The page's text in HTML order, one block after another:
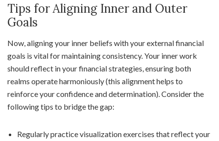
Tips for Aligning Inner and Outer
Goals
Now, aligning your inner beliefs with your external financial
goals is vital for maintaining consistency. Your inner work
should reflect in your financial strategies, ensuring both
realms operate harmoniously (this alignment helps to
reinforce your confidence and determination). Consider the
following tips to bridge the gap:
Regularly practice visualization exercises that reflect your